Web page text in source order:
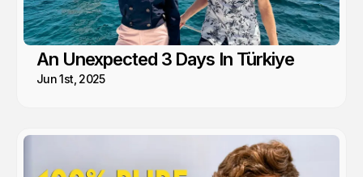
An Unexpected 3 Days In Türkiye
Jun 1st, 2025